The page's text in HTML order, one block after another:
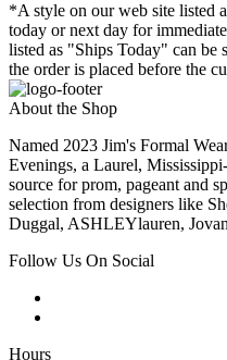
*A style on our web site listed
today or next day for
listed as "Ships Today" can be
the order is placed before the
About the Shop
Named 2023 Jim's Formal
Evenings, a Laurel,
source for prom, pageant and
selection from designers like
Duggal, ASHLEYlauren,
Follow Us On Social
Hours